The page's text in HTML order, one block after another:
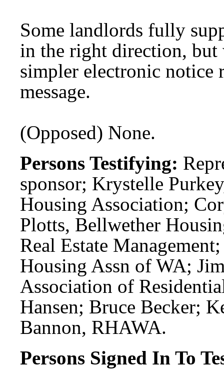
Some landlords fully
in the right direction, but
simpler electronic notice
message.
(Opposed) None.
Persons Testifying:
sponsor; Krystelle
Housing Association;
Plotts, Bellwether
Real Estate
Housing Assn of WA;
Association of
Hansen; Bruce Becker;
Bannon, RHAWA.
Persons Signed In To